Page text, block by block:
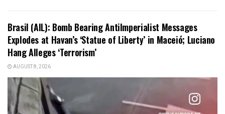
Brasil (AIL): Bomb Bearing AntiImperialist Messages
Explodes at Havan’s ‘Statue of Liberty’ in Maceió; Luciano
Hang Alleges ‘Terrorism’
AUGUST 8, 2026